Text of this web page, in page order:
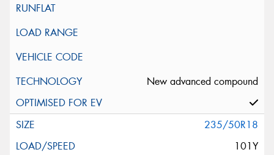
New advanced compound
235/50R18
101Y